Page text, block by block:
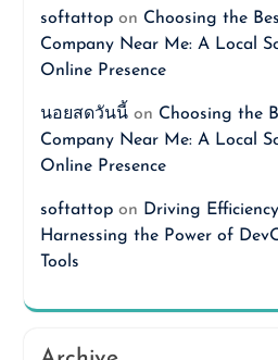
softattopon Choosing the
Company Near Me: A Local
Online Presence
นอยสดวันนี้on Choosing the
Company Near Me: A Local
Online Presence
softattopon Driving
Harnessing the Power of
Tools